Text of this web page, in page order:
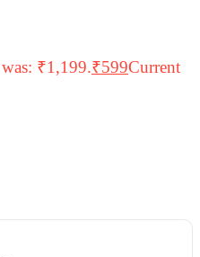
₹1,199.₹599Current